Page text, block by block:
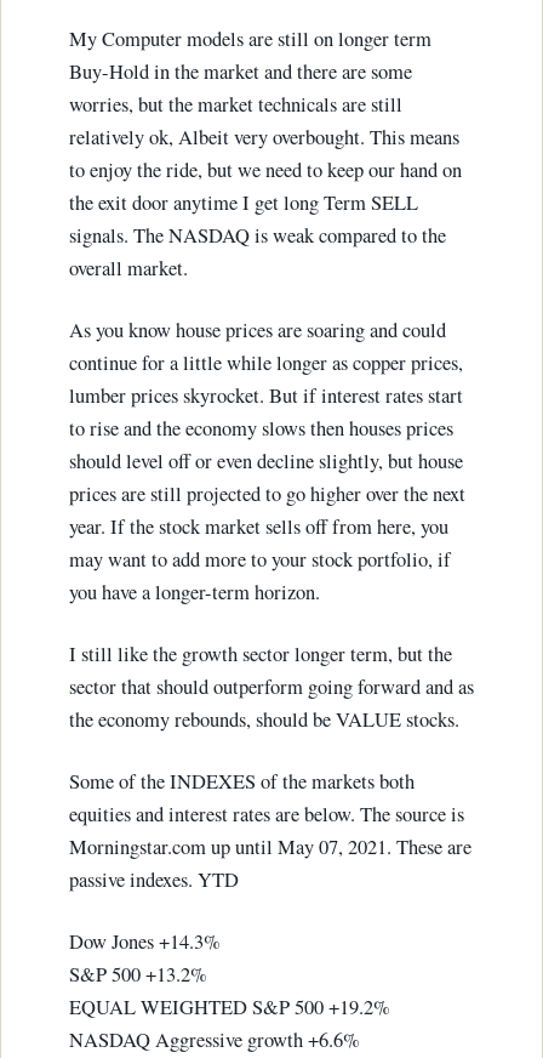
My Computer models are still on longer term
Buy-Hold in the market and there are some
worries, but the market technicals are still
relatively ok, Albeit very overbought. This means
to enjoy the ride, but we need to keep our hand on
the exit door anytime I get long Term SELL
signals. The NASDAQ is weak compared to the
overall market.
As you know house prices are soaring and could
continue for a little while longer as copper prices,
lumber prices skyrocket. But if interest rates start
to rise and the economy slows then houses prices
should level off or even decline slightly, but house
prices are still projected to go higher over the next
year. If the stock market sells off from here, you
may want to add more to your stock portfolio, if
you have a longer-term horizon.
I still like the growth sector longer term, but the
sector that should outperform going forward and as
the economy rebounds, should be VALUE stocks.
Some of the INDEXES of the markets both
equities and interest rates are below. The source is
Morningstar.com up until May 07, 2021. These are
passive indexes. YTD
Dow Jones +14.3%
S&P 500 +13.2%
EQUAL WEIGHTED S&P 500 +19.2%
NASDAQ Aggressive growth +6.6%